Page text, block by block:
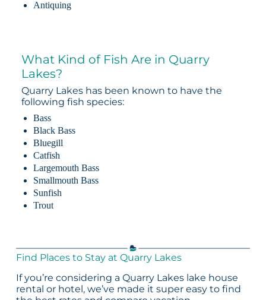
Antiquing
What Kind of Fish Are in Quarry
Lakes?
Quarry Lakes has been known to have the
following fish species:
Bass
Black Bass
Bluegill
Catfish
Largemouth Bass
Smallmouth Bass
Sunfish
Trout
Find Places to Stay at Quarry Lakes
If you’re considering a Quarry Lakes lake house
rental or hotel, we’ve made it super easy to find